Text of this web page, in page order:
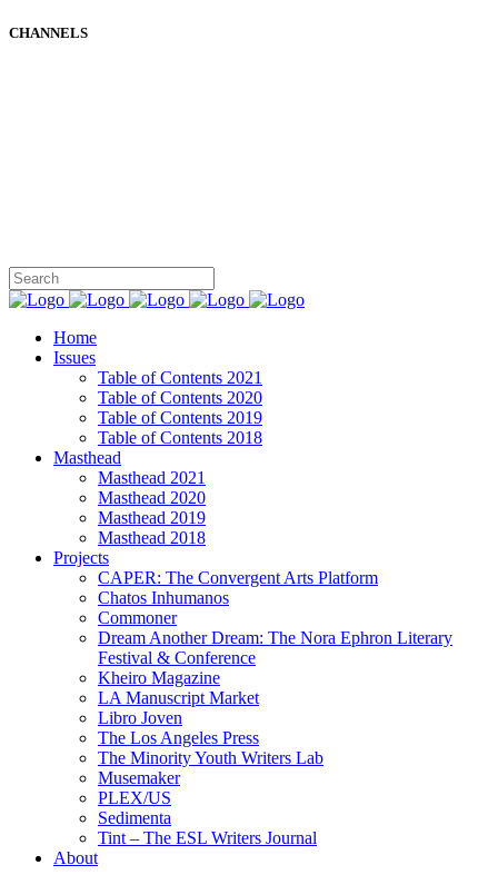
CHANNELS
Home
Issues
Table of Contents 2021
Table of Contents 2020
Table of Contents 2019
Table of Contents 2018
Masthead
Masthead 2021
Masthead 2020
Masthead 2019
Masthead 2018
Projects
CAPER: The Convergent Arts Platform
Chatos Inhumanos
Commoner
Dream Another Dream: The Nora Ephron Literary
Festival & Conference
Kheiro Magazine
LA Manuscript Market
Libro Joven
The Los Angeles Press
The Minority Youth Writers Lab
Musemaker
PLEX/US
Sedimenta
Tint – The ESL Writers Journal
About